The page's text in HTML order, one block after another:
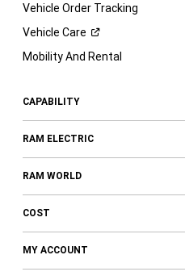
Vehicle Order Tracking
Vehicle Care
Mobility And Rental
CAPABILITY
RAM ELECTRIC
RAM WORLD
COST
MY ACCOUNT